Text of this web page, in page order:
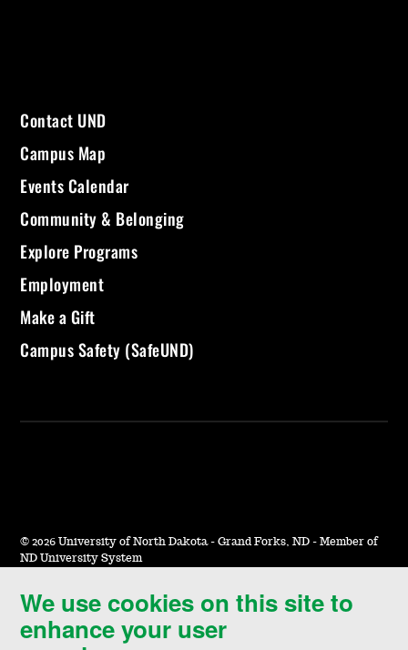
We use cookies on this site to
enhance your user
Contact UND
Campus Map
Events Calendar
Community & Belonging
Explore Programs
Employment
Make a Gift
Campus Safety (SafeUND)
© 2026 University of North Dakota - Grand Forks, ND - Member of
ND University System
Accessibility & Website Feedback
Terms of Use & Privacy